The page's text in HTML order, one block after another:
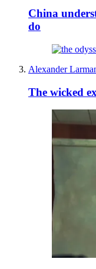
China
do
Alexander
The wicked